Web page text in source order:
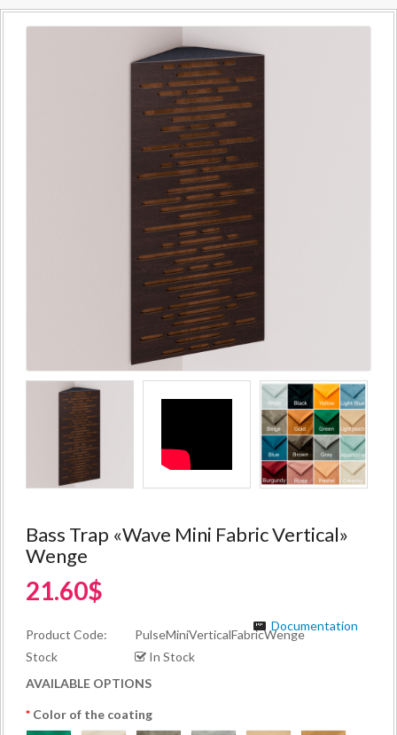
Bass Trap «Wave Mini Fabric Vertical»
Wenge
21.60$
Product Code:
PulseMiniVerticalFabricWenge
Stock
In Stock
Documentation
AVAILABLE OPTIONS
Color of the coating